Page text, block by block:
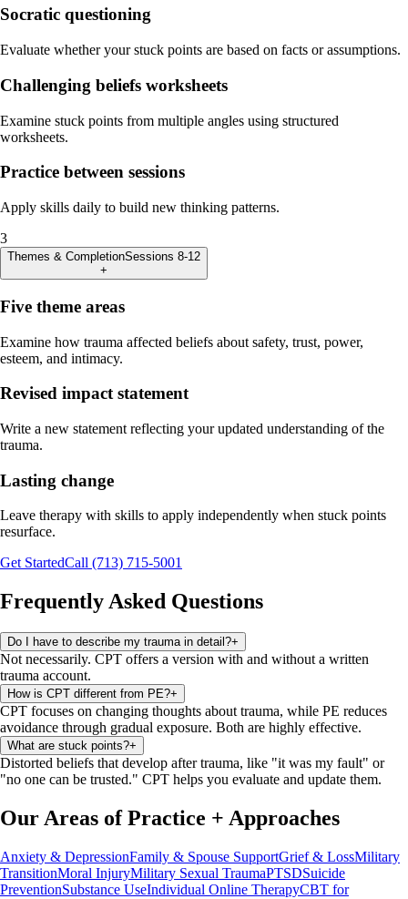
Socratic questioning
Evaluate whether your stuck points are based on facts or assumptions.
Challenging beliefs worksheets
Examine stuck points from multiple angles using structured
worksheets.
Practice between sessions
Apply skills daily to build new thinking patterns.
3
Themes & CompletionSessions 8-12
+
Five theme areas
Examine how trauma affected beliefs about safety, trust, power,
esteem, and intimacy.
Revised impact statement
Write a new statement reflecting your updated understanding of the
trauma.
Lasting change
Leave therapy with skills to apply independently when stuck points
resurface.
Get StartedCall (713) 715-5001
Frequently Asked Questions
Do I have to describe my trauma in detail?+
Not necessarily. CPT offers a version with and without a written
trauma account.
How is CPT different from PE?+
CPT focuses on changing thoughts about trauma, while PE reduces
avoidance through gradual exposure. Both are highly effective.
What are stuck points?+
Distorted beliefs that develop after trauma, like "it was my fault" or
"no one can be trusted." CPT helps you evaluate and update them.
Our Areas of Practice + Approaches
Anxiety & DepressionFamily & Spouse SupportGrief & LossMilitary
TransitionMoral InjuryMilitary Sexual TraumaPTSDSuicide
PreventionSubstance UseIndividual Online TherapyCBT for